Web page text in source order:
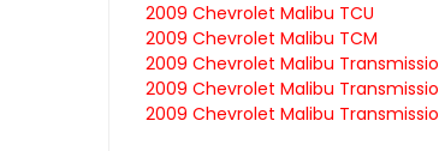
2009 Chevrolet Malibu TCU
2009 Chevrolet Malibu TCM
2009 Chevrolet Malibu
2009 Chevrolet Malibu
2009 Chevrolet Malibu